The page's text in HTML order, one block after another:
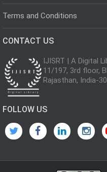
Terms and Conditions
CONTACT US
IJISRT | A Digital
11/197, 3rd floor,
Rajasthan, India-
FOLLOW US